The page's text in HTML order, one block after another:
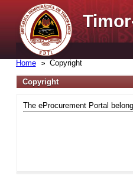
Home Copyright
Copyright
The eProcurement Portal